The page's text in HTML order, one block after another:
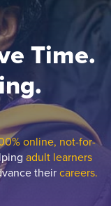
Time.
online, not-for-
adult learners
theircareers.